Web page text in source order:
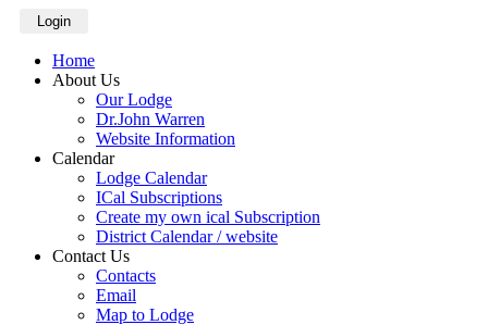
Login
Home
About Us
Our Lodge
Dr.John Warren
Website Information
Calendar
Lodge Calendar
ICal Subscriptions
Create my own ical Subscription
District Calendar / website
Contact Us
Contacts
Email
Map to Lodge